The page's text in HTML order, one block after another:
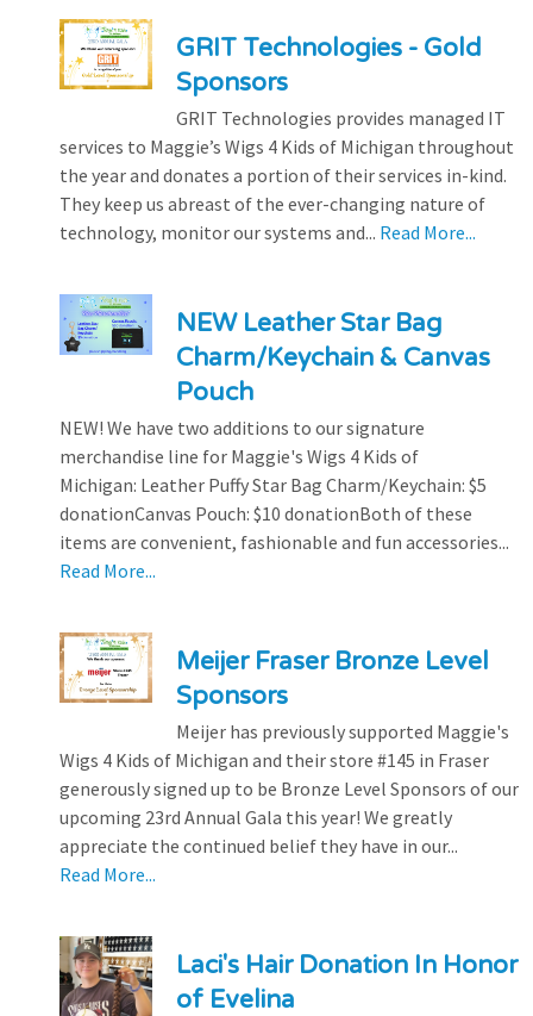
GRIT Technologies - Gold
Sponsors
GRIT Technologies provides managed IT
services to Maggie’s Wigs 4 Kids of Michigan throughout
the year and donates a portion of their services in-kind.
They keep us abreast of the ever-changing nature of
technology, monitor our systems and... Read More...
NEW Leather Star Bag
Charm/Keychain & Canvas
Pouch
NEW! We have two additions to our signature
merchandise line for Maggie's Wigs 4 Kids of
Michigan: Leather Puffy Star Bag Charm/Keychain: $5
donationCanvas Pouch: $10 donationBoth of these
items are convenient, fashionable and fun accessories...
Read More...
Meijer Fraser Bronze Level
Sponsors
Meijer has previously supported Maggie's
Wigs 4 Kids of Michigan and their store #145 in Fraser
generously signed up to be Bronze Level Sponsors of our
upcoming 23rd Annual Gala this year! We greatly
appreciate the continued belief they have in our...
Read More...
Laci's Hair Donation In Honor
of Evelina